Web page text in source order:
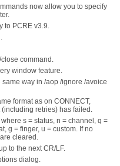
now allow you to specify
to PCRE v3.9.
command.
window feature.
way in /aop /ignore /avoice
format as on CONNECT,
retries) has failed.
s = status, n = channel, q =
g = finger, u = custom. If no
cleared.
to the next CR/LF.
dialog.